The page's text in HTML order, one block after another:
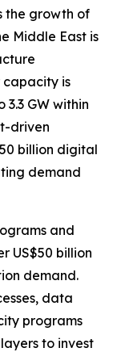
the growth of
Middle East is
capacity is
GW within
driven
billion digital
demand
and
US$50 billion
demand.
data
programs
to invest